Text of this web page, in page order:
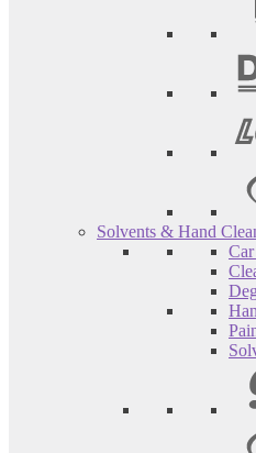
Solvents & Hand